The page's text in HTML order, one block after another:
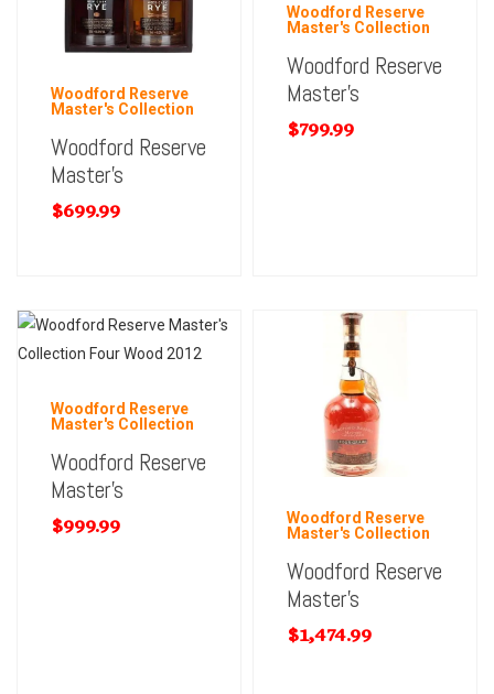
Woodford Reserve
Master's Collection
Woodford Reserve
Master’s
$699.99
Woodford Reserve
Master's Collection
Woodford Reserve
Master’s
$799.99
Woodford Reserve
Master's Collection
Woodford Reserve
Master’s
$999.99
Woodford Reserve
Master's Collection
Woodford Reserve
Master’s
$1,474.99